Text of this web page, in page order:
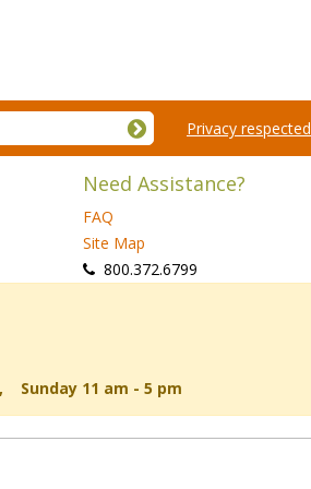
Privacy respected
Need Assistance?
FAQ
Site Map
800.372.6799
Sunday 11 am - 5 pm